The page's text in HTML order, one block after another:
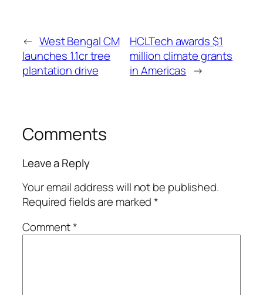
← West Bengal CM
launches 1.1cr tree
plantation drive
HCLTech awards $1
million climate grants
in Americas →
Comments
Leave a Reply
Your email address will not be published.
Required fields are marked*
Comment*